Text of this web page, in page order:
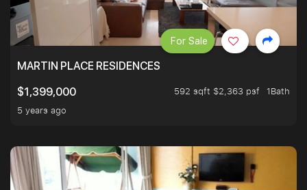
MARTIN PLACE RESIDENCES
$1,399,000
592 sqft $2,363 psf
1Bath
5 years ago
For Sale